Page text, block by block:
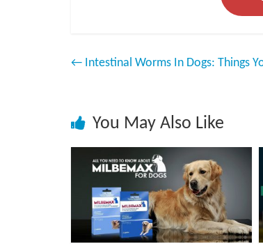
← Intestinal Worms In Dogs: Things
You May Also Like